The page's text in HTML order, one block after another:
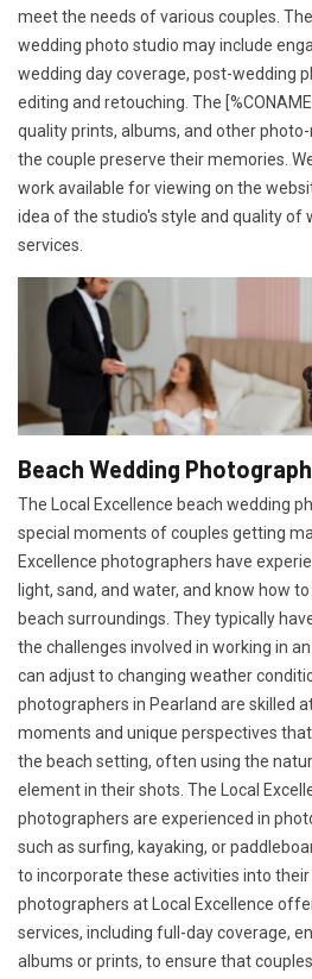
meet the needs of various couples.
wedding photo studio may include
wedding day coverage, post-wedding
editing and retouching. The
quality prints, albums, and other
the couple preserve their memories.
work available for viewing on the
idea of the studio's style and quality of
services.
Beach Wedding
The Local Excellence beach wedding
special moments of couples getting
Excellence photographers have
light, sand, and water, and know how
beach surroundings. They typically
the challenges involved in working in
can adjust to changing weather
photographers in Pearland are skilled
moments and unique perspectives
the beach setting, often using the
element in their shots. The Local
photographers are experienced in
such as surfing, kayaking, or
to incorporate these activities into
photographers at Local Excellence
services, including full-day coverage,
albums or prints, to ensure that